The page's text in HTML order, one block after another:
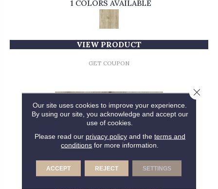
1 COLORS AVAILABLE
VIEW PRODUCT
GET COUPON
Our site uses cookies to improve your experience.
By using our site, you acknowledge and accept our
use of cookies.
Please read our privacy policyand the terms and
conditions for more information.
ACCEPT REJECT SETTINGS
Close